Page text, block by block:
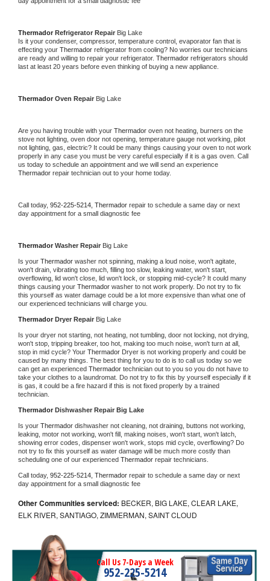
Thermador Refrigerator Repair Big Lake
Is it your condenser, compressor, temperature control, evaporator fan that is
effecting your Thermador refrigerator from cooling? No worries our technicians
are ready and willing to repair your refrigerator. Thermador refrigerators should
last at least 20 years before even thinking of buying a new appliance.
Thermador Oven Repair Big Lake
Are you having trouble with your Thermador oven not heating, burners on the
stove not lighting, oven door not opening, temperature gauge not working, pilot
not lighting, gas, electric? It could be many things causing your oven to not work
properly in any case you must be very careful especially if it is a gas oven. Call
Thermador repair technician out to your home today.
Call today, 952-225-5214, Thermador repair to schedule a same day or next
day appointment for a small diagnostic fee
Thermador Washer Repair Big Lake
Is your Thermador washer not spinning, making a loud noise, won't agitate,
won't drain, vibrating too much, filling too slow, leaking water, won't start,
overflowing, lid won't close, lid won't lock, or stopping mid-cycle? It could many
things causing your Thermador washer to not work properly. Do not try to fix
this yourself as water damage could be a lot more expensive than what one of
our experienced technicians will charge you.
Thermador Dryer Repair Big Lake
Is your dryer not starting, not heating, not tumbling, door not locking, not drying,
won't stop, tripping breaker, too hot, making too much noise, won't turn at all,
stop in mid cycle? Your Thermador Dryer is not working properly and could be
caused by many things. The best thing for you to do is to call us today so we
can get an experienced Thermador technician out to you so you do not have to
take your clothes to a laundromat. Do not try to fix this by yourself especially if it
is gas, it could be a fire hazard if this is not fixed properly by a trained
technician.
Thermador Dishwasher Repair Big Lake
Is your Thermador dishwasher not cleaning, not draining, buttons not working,
leaking, motor not working, won't fill, making noises, won't start, won't latch,
showing error codes, dispenser won't work, stops mid cycle, overflowing? Do
not try to fix this yourself as water damage will be much more costly than
scheduling one of our experienced Thermador repair technicians.
Call today, 952-225-5214, Thermador repair to schedule a same day or next
day appointment for a small diagnostic fee
Other Communities serviced: BECKER, BIG LAKE, CLEAR LAKE,
ELK RIVER, SANTIAGO, ZIMMERMAN, SAINT CLOUD
Call Us 7-Days a Week
952-225-5214